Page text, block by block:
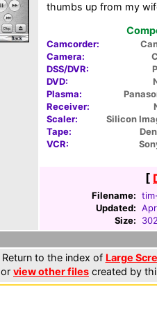
thumbs up from my
Camcorder:
Camera:
DSS/DVR:
DVD:
Plasma:
Receiver:
Scaler:
Silicon
Tape:
VCR:
[
Filename:
Updated:
Size:
Return to the index of Large
or view other files created by